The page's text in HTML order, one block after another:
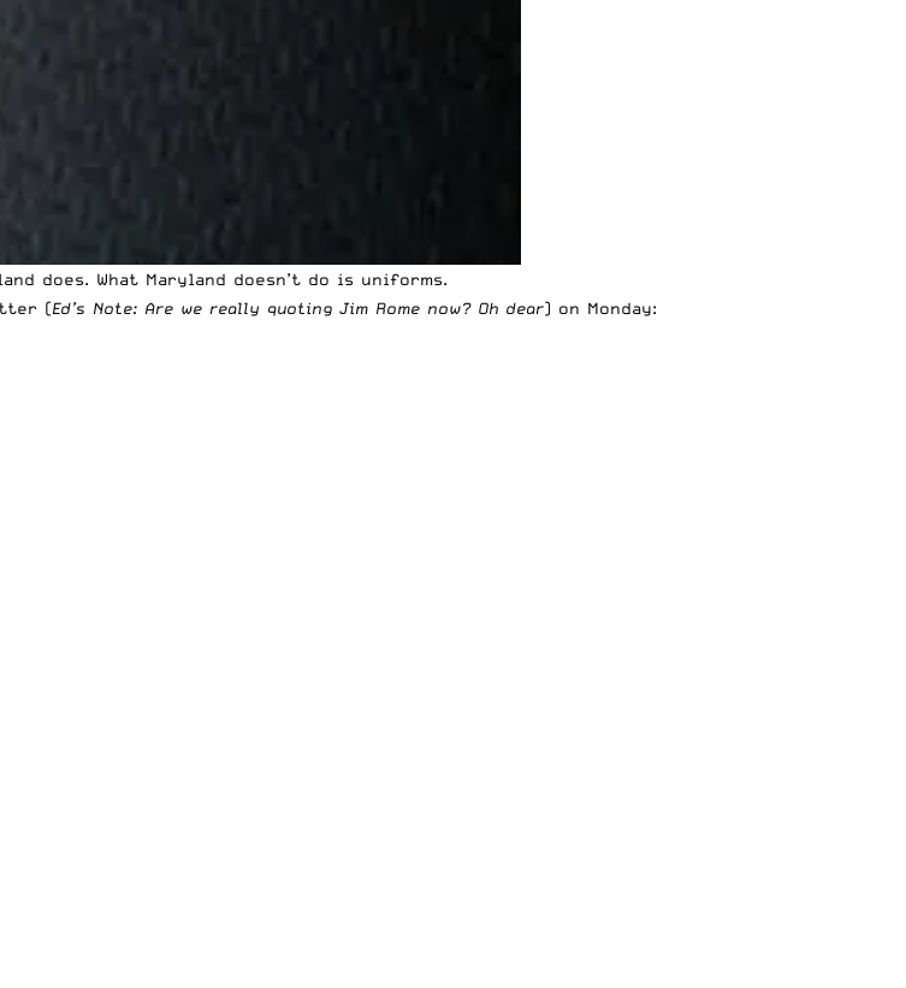
does. What Maryland doesn’t do is uniforms.
(Ed’s Note: Are we really quoting Jim Rome now? Oh dear) on Monday: